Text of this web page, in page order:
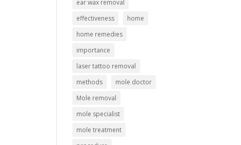
ear wax removal
effectiveness
home
home remedies
importance
laser tattoo removal
methods
mole doctor
Mole removal
mole specialist
mole treatment